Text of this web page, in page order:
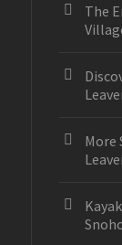
The
More